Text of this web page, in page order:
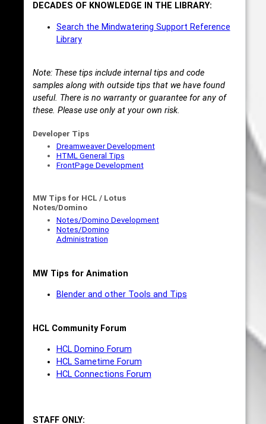
DECADES OF KNOWLEDGE IN THE LIBRARY:
Search the Mindwatering Support Reference
Library
Note: These tips include internal tips and code
samples along with outside tips that we have found
useful. There is no warranty or guarantee for any of
these. Please use only at your own risk.
Developer Tips
Dreamweaver Development
HTML General Tips
FrontPage Development
MW Tips for HCL / Lotus
Notes/Domino
Notes/Domino Development
Notes/Domino
Administration
MW Tips for Animation
Blender and other Tools and Tips
HCL Community Forum
HCL Domino Forum
HCL Sametime Forum
HCL Connections Forum
STAFF ONLY: